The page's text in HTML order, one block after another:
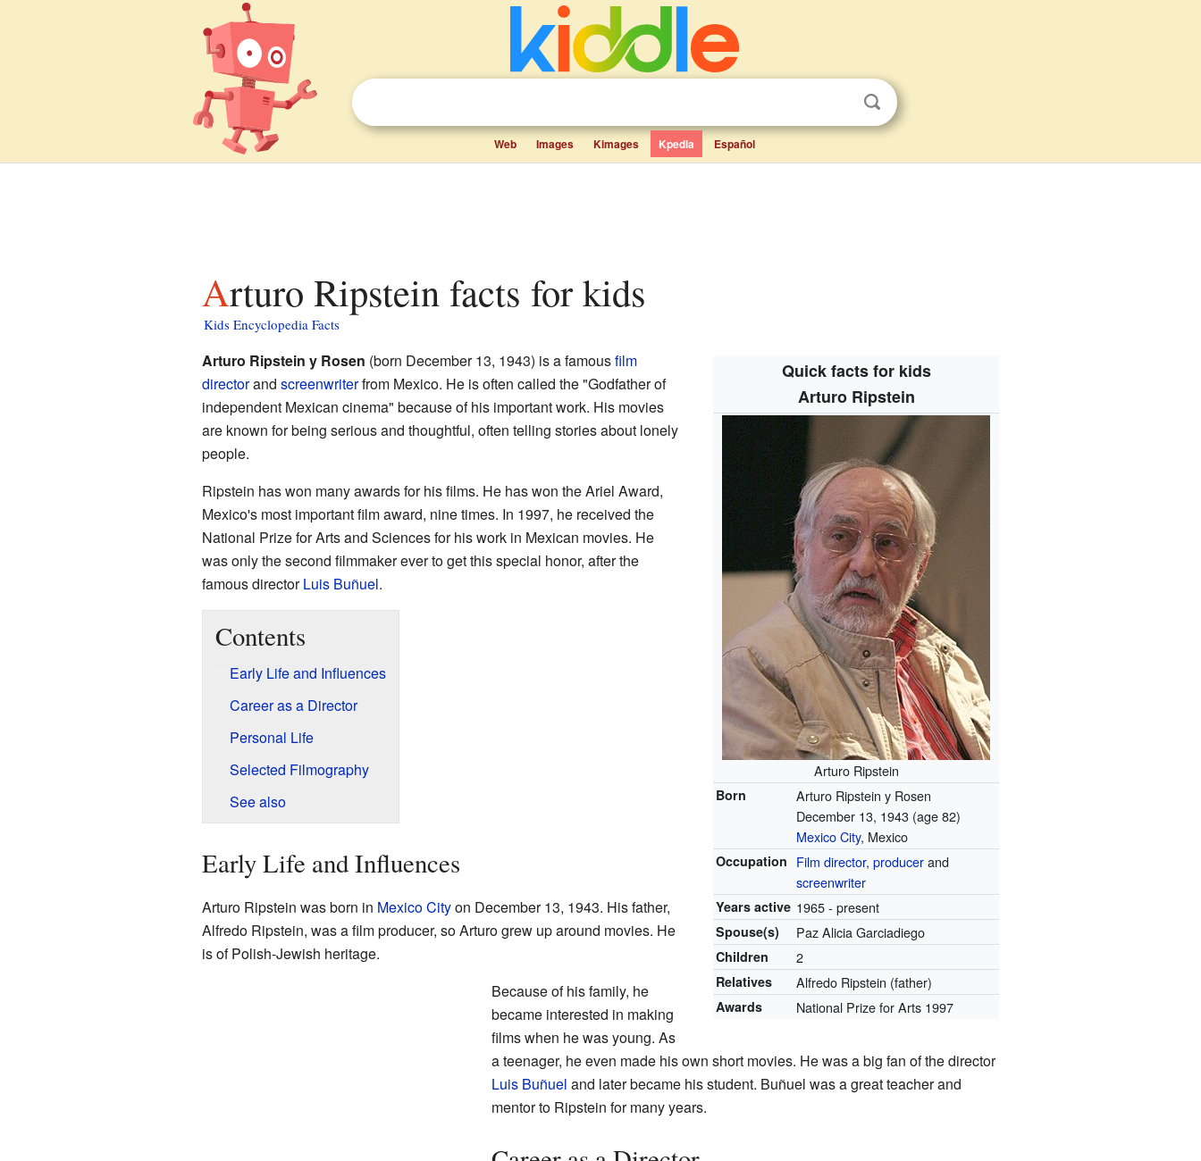
Web Images Kimages Kpedia Español
Arturo Ripstein facts for kids
Kids Encyclopedia Facts
Quick facts for kids
Arturo Ripstein
Arturo Ripstein
Born
Arturo Ripstein y Rosen
December 13, 1943 (age 82)
Mexico City, Mexico
Occupation Film director,producerand
screenwriter
Years active 1965 - present
Spouse(s) Paz Alicia Garciadiego
Children 2
Relatives Alfredo Ripstein (father)
Awards National Prize for Arts 1997
Arturo Ripstein y Rosen (born December 13, 1943) is a famousfilm
directorand screenwriterfrom Mexico. He is often called the "Godfather of
independent Mexican cinema" because of his important work. His movies
are known for being serious and thoughtful, often telling stories about lonely
people.
Ripstein has won many awards for his films. He has won the Ariel Award,
Mexico's most important film award, nine times. In 1997, he received the
National Prize for Arts and Sciences for his work in Mexican movies. He
was only the second filmmaker ever to get this special honor, after the
famous directorLuis Buñuel.
Contents
Early Life and Influences
Career as a Director
Personal Life
Selected Filmography
See also
Early Life and Influences
Arturo Ripstein was born in Mexico Cityon December 13, 1943. His father,
Alfredo Ripstein, was a film producer, so Arturo grew up around movies. He
is of Polish-Jewish heritage.
Because of his family, he
became interested in making
films when he was young. As
a teenager, he even made his own short movies. He was a big fan of the director
Luis Buñuel and later became his student. Buñuel was a great teacher and
mentor to Ripstein for many years.